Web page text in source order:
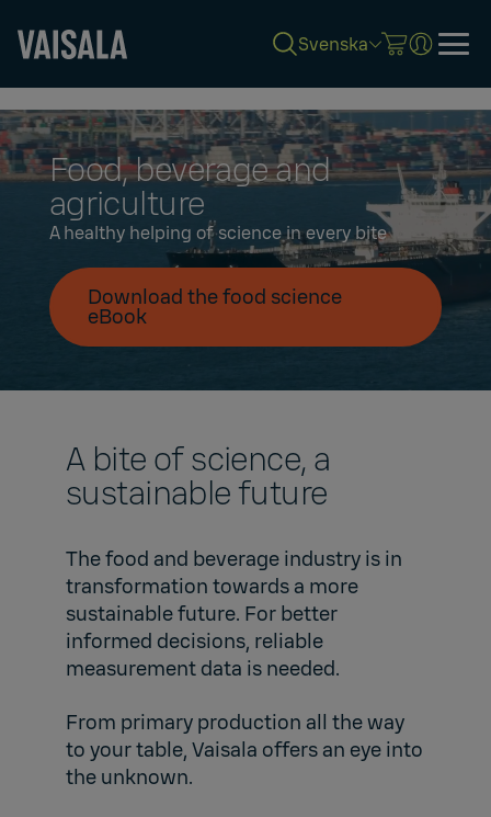
to
main
content
Svenska
Food, beverage and
agriculture
A healthy helping of science in every bite
Download the food science
eBook
A bite of science, a
sustainable future
The food and beverage industry is in
transformation towards a more
sustainable future. For better
informed decisions, reliable
measurement data is needed.
From primary production all the way
to your table, Vaisala offers an eye into
the unknown.